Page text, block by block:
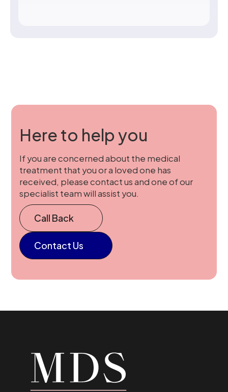
Here to help you
If you are concerned about the medical
treatment that you or a loved one has
received, please contact us and one of our
specialist team will assist you.
Call Back
Contact Us